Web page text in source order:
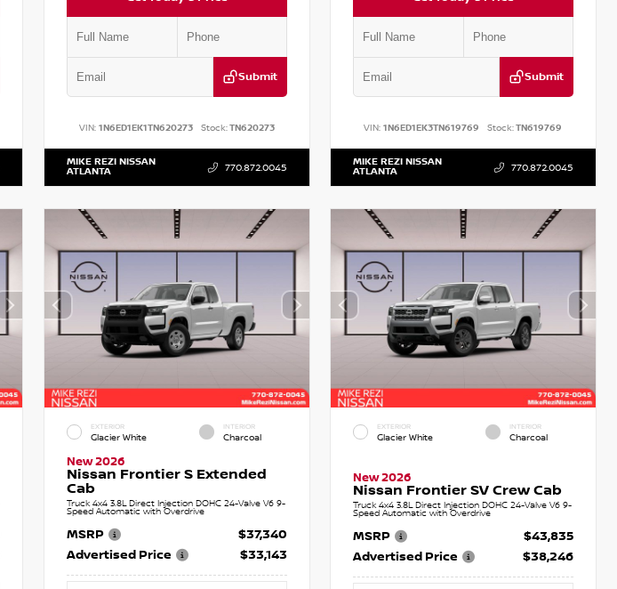
Submit
VIN: 1N6ED1EK1TN620273 Stock:TN620273
MIKE REZI NISSAN
ATLANTA 770.872.0045
Submit
VIN:1N6ED1EK3TN619769 Stock:TN619769
MIKE REZI NISSAN
ATLANTA 770.872.0045
EXTERIOR
Glacier White
INTERIOR
Charcoal
New 2026
Nissan Frontier S Extended
Cab
Truck 4x4 3.8L Direct Injection DOHC 24-Valve V6 9-
Speed Automatic with Overdrive
MSRP
$37,340
Advertised Price
$33,143
EXTERIOR
Glacier White
INTERIOR
Charcoal
New 2026
Nissan Frontier SV Crew Cab
Truck 4x4 3.8L Direct Injection DOHC 24-Valve V6 9-
Speed Automatic with Overdrive
MSRP
$43,835
Advertised Price
$38,246